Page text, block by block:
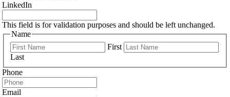
LinkedIn
This field is for validation purposes and should be left unchanged.
Name
First
Last
Phone
Email